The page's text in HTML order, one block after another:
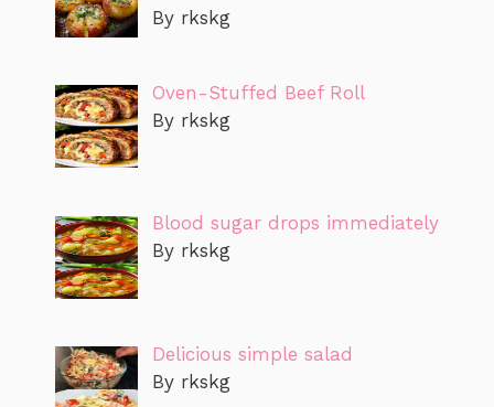
By rkskg
Oven-Stuffed Beef Roll
By rkskg
Blood sugar drops immediately
By rkskg
Delicious simple salad
By rkskg